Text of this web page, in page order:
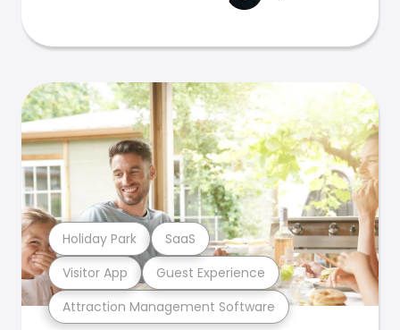
Attraction Management Software
Visitor App Guest Experience
Holiday Park SaaS